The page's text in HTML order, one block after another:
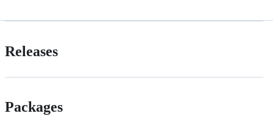
Releases
Packages